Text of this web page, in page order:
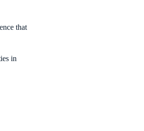
that
in